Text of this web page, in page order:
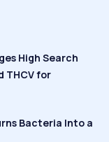
High Search
THCV for
Bacteria Into a